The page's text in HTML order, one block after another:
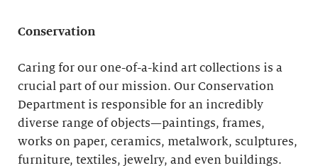
Conservation
Caring for our one-of-a-kind art collections is a
crucial part of our mission. Our Conservation
Department is responsible for an incredibly
diverse range of objects—paintings, frames,
works on paper, ceramics, metalwork, sculptures,
furniture, textiles, jewelry, and even buildings.